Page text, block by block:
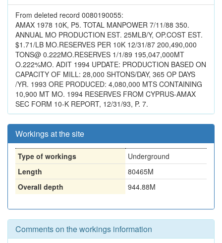
From deleted record 0080190055:
AMAX 1978 10K, P5. TOTAL MANPOWER 7/11/88 350.
ANNUAL MO PRODUCTION EST. 25MLB/Y, OP.COST EST.
$1.71/LB MO.RESERVES PER 10K 12/31/87 200,490,000
TONS@ 0.222MO.RESERVES 1/1/89 195,047,000MT
O.222%MO. ADIT 1994 UPDATE: PRODUCTION BASED ON
CAPACITY OF MILL: 28,000 SHTONS/DAY, 365 OP DAYS
/YR. 1993 ORE PRODUCED: 4,080,000 MTS CONTAINING
10,900 MT MO. 1994 RESERVES FROM CYPRUS-AMAX
SEC FORM 10-K REPORT, 12/31/93, P. 7.
Workings at the site
Type of workings
Underground
Length
80465M
Overall depth
944.88M
Comments on the workings information